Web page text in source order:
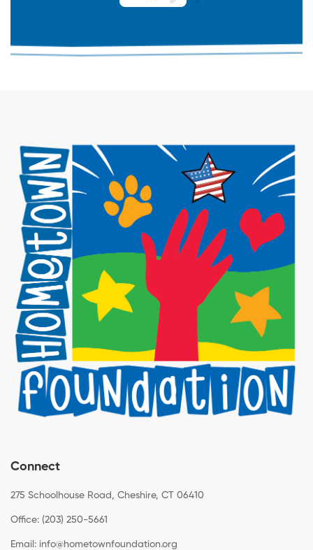
Connect
275 Schoolhouse Road, Cheshire, CT 06410
Office: (203) 250-5661
Email: info@hometownfoundation.org